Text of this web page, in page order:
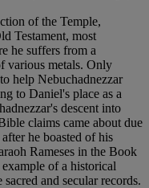
of the Temple,
Testament, most
he suffers from a
various metals. Only
help Nebuchadnezzar
to Daniel's place as a
descent into
claims came about due
he boasted of his
Rameses in the Book
of a historical
and secular records.